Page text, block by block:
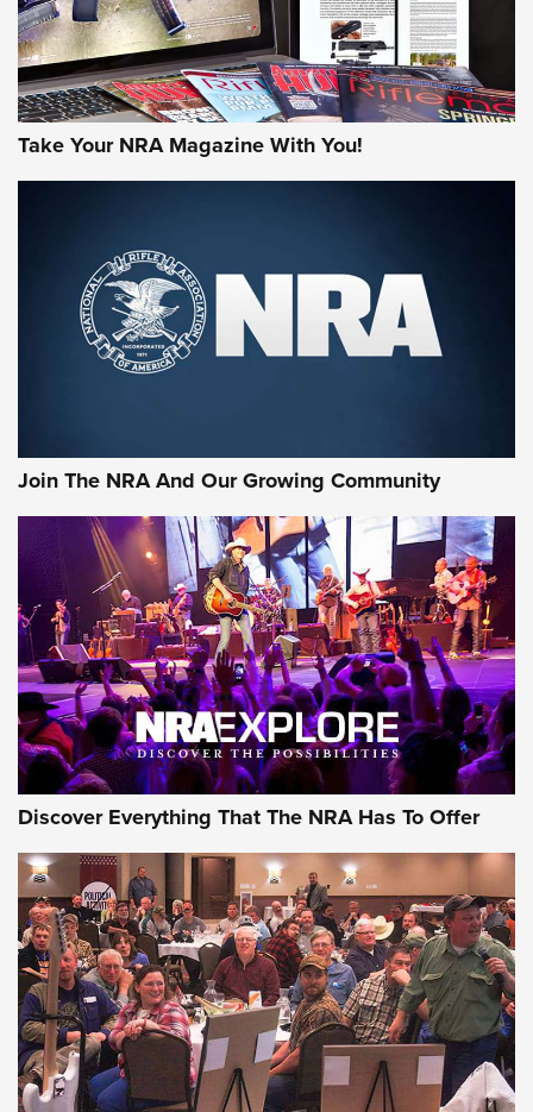
Take Your NRA Magazine With You!
Join The NRA And Our Growing Community
Discover Everything That The NRA Has To Offer